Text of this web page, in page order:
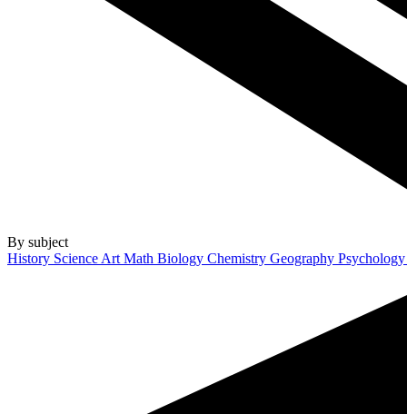
By subject
History Science Art Math Biology Chemistry Geography